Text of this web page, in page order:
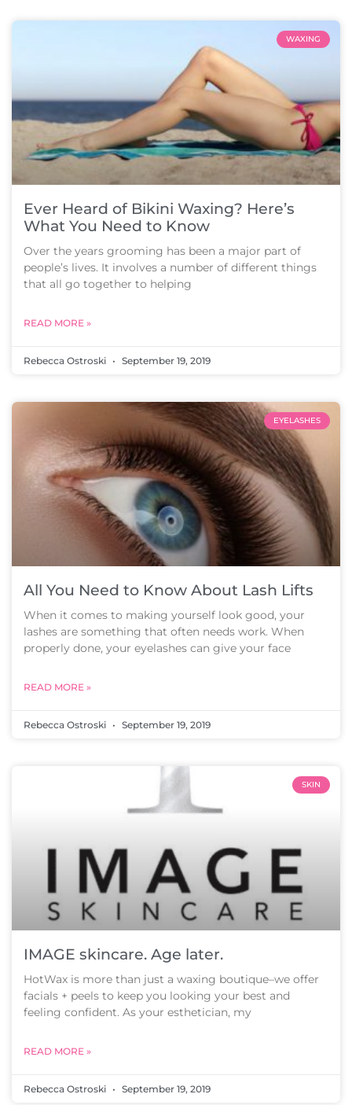
WAXING
Ever Heard of Bikini Waxing? Here’s
What You Need to Know
Over the years grooming has been a major part of
people’s lives. It involves a number of different things
that all go together to helping
READ MORE »
Rebecca Ostroski September 19, 2019
EYELASHES
All You Need to Know About Lash Lifts
When it comes to making yourself look good, your
lashes are something that often needs work. When
properly done, your eyelashes can give your face
READ MORE »
Rebecca Ostroski September 19, 2019
SKIN
IMAGE skincare. Age later.
HotWax is more than just a waxing boutique–we offer
facials + peels to keep you looking your best and
feeling confident. As your esthetician, my
READ MORE »
Rebecca Ostroski September 19, 2019